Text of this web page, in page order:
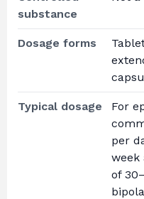
substance
Dosage forms
Typical dosage
For
per
week
of